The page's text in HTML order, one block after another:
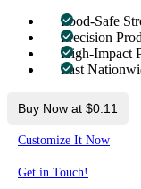
Food-Safe
Precision
High-Impact
Fast
Buy Now at $0.11
Customize It Now
Get in Touch!